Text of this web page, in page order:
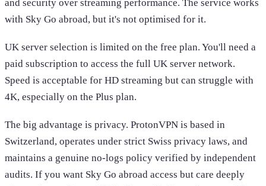
and security over streaming performance. The service works
with Sky Go abroad, but it's not optimised for it.
UK server selection is limited on the free plan. You'll need a
paid subscription to access the full UK server network.
Speed is acceptable for HD streaming but can struggle with
4K, especially on the Plus plan.
The big advantage is privacy. ProtonVPN is based in
Switzerland, operates under strict Swiss privacy laws, and
maintains a genuine no-logs policy verified by independent
audits. If you want Sky Go abroad access but care deeply